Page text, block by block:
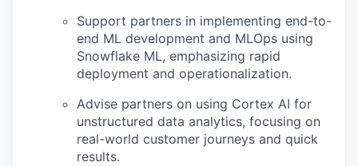
Support partners in implementing end-to-
end ML development and MLOps using
Snowflake ML, emphasizing rapid
deployment and operationalization.
Advise partners on using Cortex AI for
unstructured data analytics, focusing on
real-world customer journeys and quick
results.